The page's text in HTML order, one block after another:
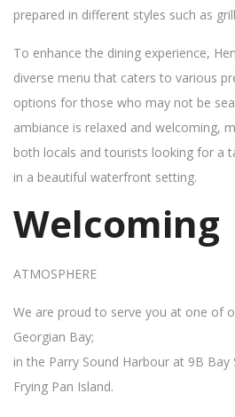
prepared in different styles such as
To enhance the dining experience,
diverse menu that caters to various
options for those who may not be
ambiance is relaxed and welcoming,
both locals and tourists looking for a
in a beautiful waterfront setting.
Welcoming
ATMOSPHERE
We are proud to serve you at one of
Georgian Bay;
in the Parry Sound Harbour at 9B Bay
Frying Pan Island.